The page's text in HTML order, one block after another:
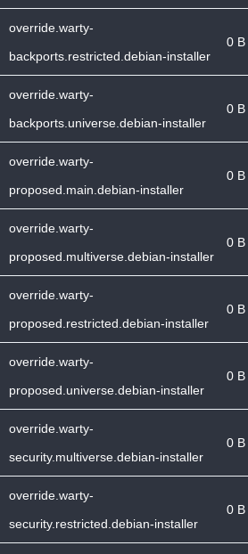
override.warty-
backports.restricted.debian-installer
0 B
override.warty-
backports.universe.debian-installer
0 B
override.warty-
proposed.main.debian-installer
0 B
override.warty-
proposed.multiverse.debian-installer
0 B
override.warty-
proposed.restricted.debian-installer
0 B
override.warty-
proposed.universe.debian-installer
0 B
override.warty-
security.multiverse.debian-installer
0 B
override.warty-
security.restricted.debian-installer
0 B